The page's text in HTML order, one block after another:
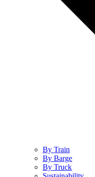
By Train
By Barge
By Truck